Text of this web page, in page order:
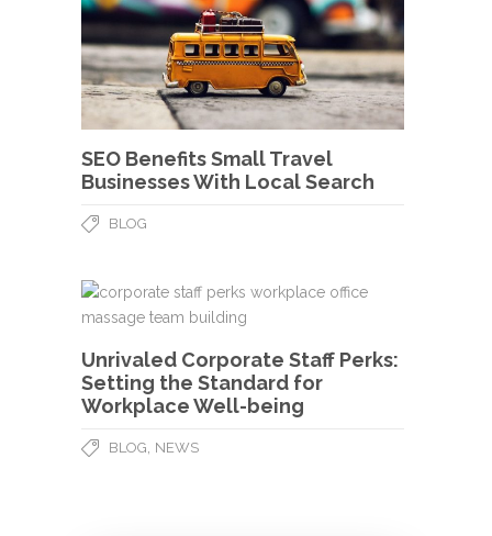
SEO Benefits Small Travel
Businesses With Local Search
BLOG
Unrivaled Corporate Staff Perks:
Setting the Standard for
Workplace Well-being
BLOG NEWS